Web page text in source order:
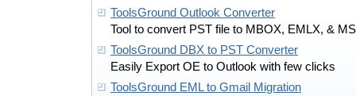
ToolsGround Outlook Converter
Tool to convert PST file to MBOX, EMLX, &
ToolsGround DBX to PST Converter
Easily Export OE to Outlook with few clicks
ToolsGround EML to Gmail Migration